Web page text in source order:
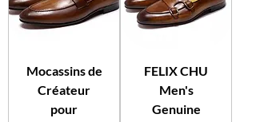
Mocassins de
Créateur
pour
FELIX CHU
Men's
Genuine